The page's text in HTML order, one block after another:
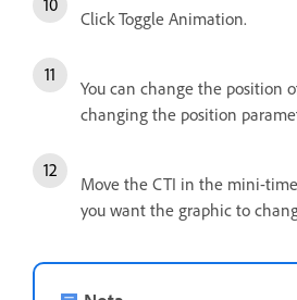
Click Toggle Animation.
You can change the position
changing the position
Move the CTI in the mini-
you want the graphic to